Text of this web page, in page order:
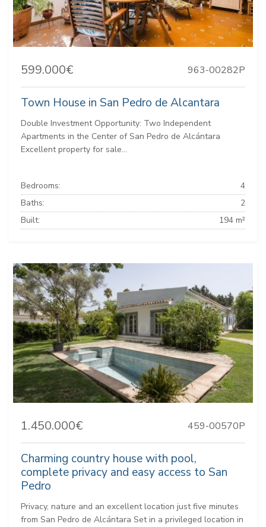
599.000€ 963-00282P
Town House in San Pedro de Alcantara
Double Investment Opportunity: Two Independent
Apartments in the Center of San Pedro de Alcántara
Excellent property for sale...
Bedrooms:
4
Baths:
2
Built:
194 m²
1.450.000€ 459-00570P
Charming country house with pool,
complete privacy and easy access to San
Pedro
Privacy, nature and an excellent location just five minutes
from San Pedro de Alcántara Set in a privileged location in